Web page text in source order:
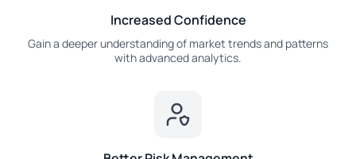
Increased Confidence
Gain a deeper understanding of market trends and patterns
with advanced analytics.